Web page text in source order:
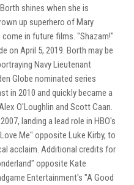
shines when she is
up superhero of Mary
in future films. "Shazam!"
on April 5, 2019. Borth may be
Navy Lieutenant
Globe nominated series
in 2010 and quickly became a
O'Loughlin and Scott Caan.
landing a lead role in HBO's
Me" opposite Luke Kirby, to
acclaim. Additional credits for
opposite Kate
Entertainment's "A Good